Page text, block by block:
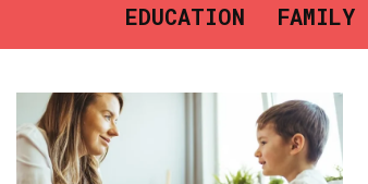
EDUCATION FAMILY